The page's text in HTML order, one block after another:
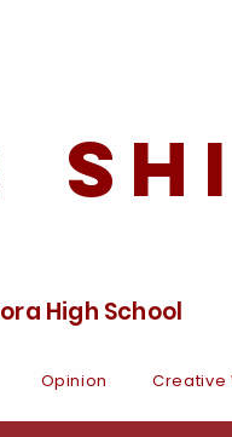
High School
Opinion Creative